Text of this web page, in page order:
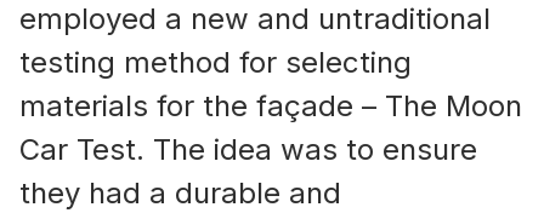
employed a new and untraditional
testing method for selecting
materials for the façade – The Moon
Car Test. The idea was to ensure
they had a durable and